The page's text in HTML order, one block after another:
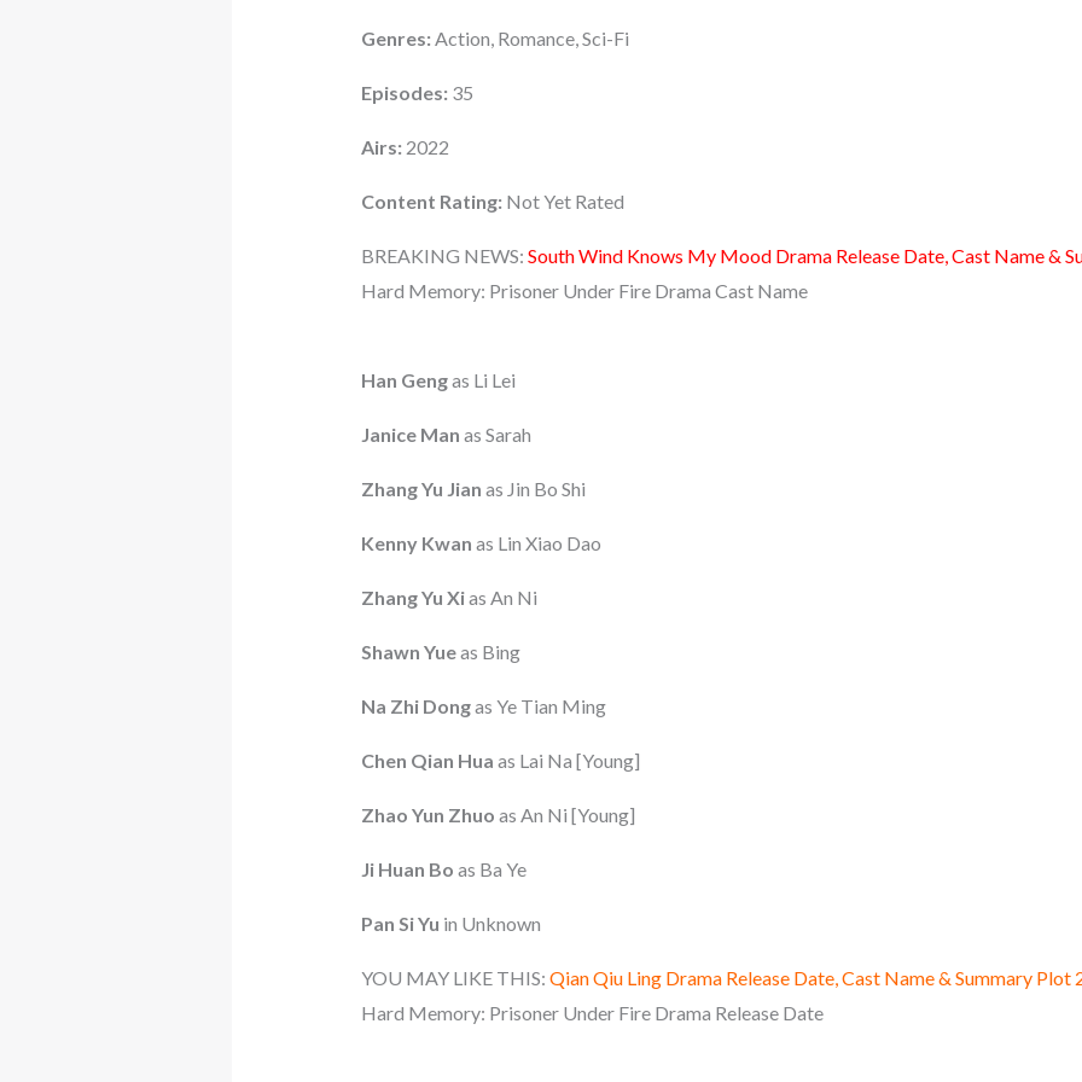
Genres: Action, Romance, Sci-Fi
Episodes: 35
Airs: 2022
Content Rating: Not Yet Rated
BREAKING NEWS: South Wind Knows My Mood Drama Release Date, Cast Name &
Hard Memory: Prisoner Under Fire Drama Cast Name
Han Gengas Li Lei
Janice Man as Sarah
Zhang Yu Jian as Jin Bo Shi
Kenny Kwan as Lin Xiao Dao
Zhang Yu Xias An Ni
Shawn Yueas Bing
Na Zhi Dongas Ye Tian Ming
Chen Qian Hua as Lai Na [Young]
Zhao Yun Zhuo as An Ni [Young]
Ji Huan Bo as Ba Ye
Pan Si Yu in Unknown
YOU MAY LIKE THIS: Qian Qiu Ling Drama Release Date, Cast Name & Summary Plot
Hard Memory: Prisoner Under Fire Drama Release Date